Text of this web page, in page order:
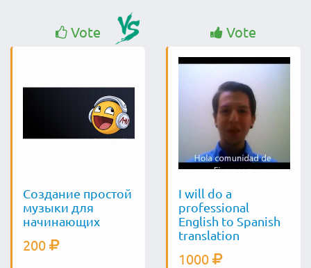
Vote
Создание простой
музыки для
начинающих
200
Vote
I will do a
professional
English to Spanish
translation
1000